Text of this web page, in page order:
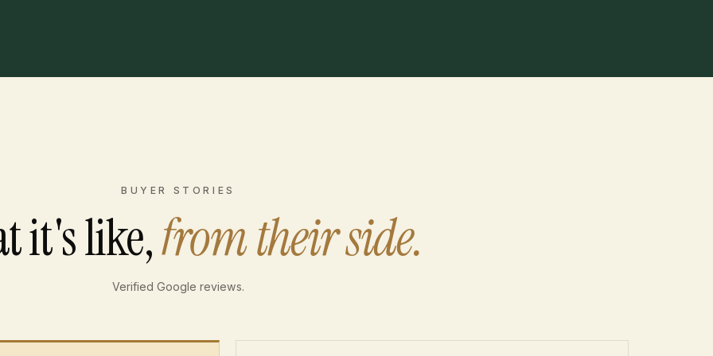
BUYER STORIES
it's like,from their side.
Verified Google reviews.